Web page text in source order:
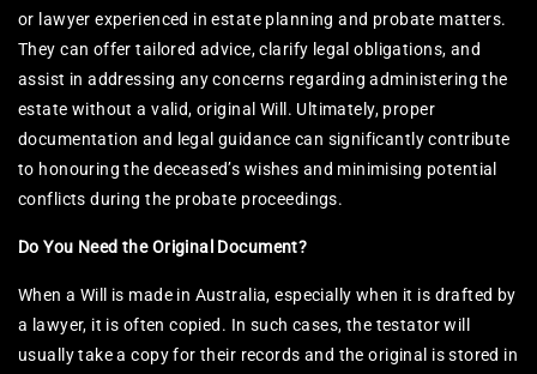
or lawyer experienced in estate planning and probate matters.
They can offer tailored advice, clarify legal obligations, and
assist in addressing any concerns regarding administering the
estate without a valid, original Will. Ultimately, proper
documentation and legal guidance can significantly contribute
to honouring the deceased’s wishes and minimising potential
conflicts during the probate proceedings.
Do You Need the Original Document?
When a Will is made in Australia, especially when it is drafted by
a lawyer, it is often copied. In such cases, the testator will
usually take a copy for their records and the original is stored in